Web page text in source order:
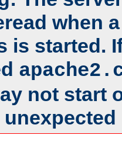
when
is started.
not start